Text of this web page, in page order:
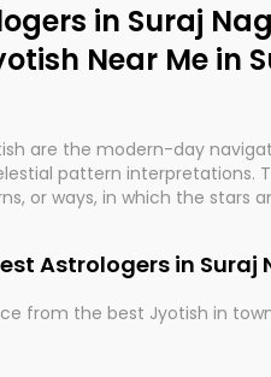
in Suraj
Near Me in
are the modern-day
pattern interpretations.
or ways, in which the stars
wisdom based on
clarity through hard
Astrologers in Suraj
from the best Jyotish in